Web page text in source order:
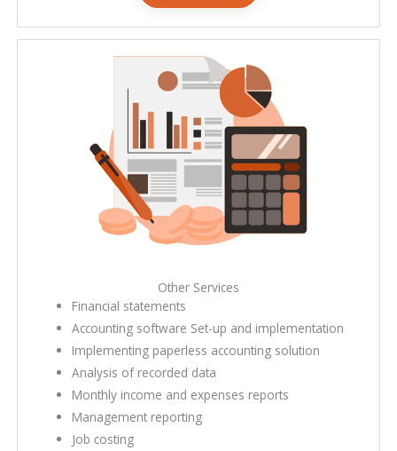
Other Services
Financial statements
Accounting software Set-up and implementation
Implementing paperless accounting solution
Analysis of recorded data
Monthly income and expenses reports
Management reporting
Job costing